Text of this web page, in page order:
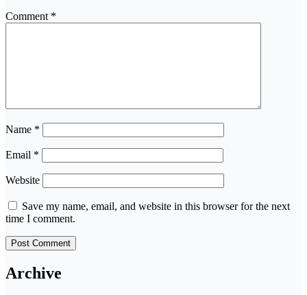
Comment *
Name *
Email *
Website
Save my name, email, and website in this browser for the next
time I comment.
Archive